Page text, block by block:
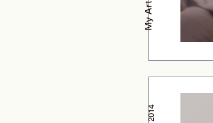
My Art
2014